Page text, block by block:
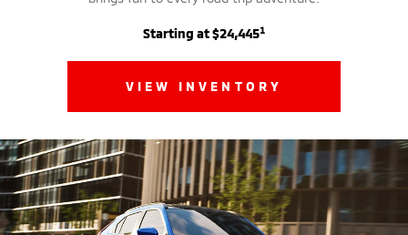
Starting at $24,4451
VIEW INVENTORY